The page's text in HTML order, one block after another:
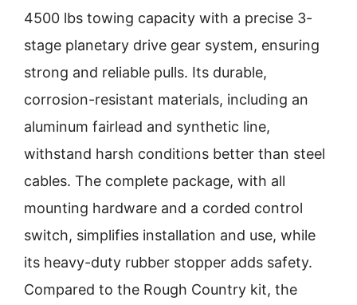
4500 lbs towing capacity with a precise 3-
stage planetary drive gear system, ensuring
strong and reliable pulls. Its durable,
corrosion-resistant materials, including an
aluminum fairlead and synthetic line,
withstand harsh conditions better than steel
cables. The complete package, with all
mounting hardware and a corded control
switch, simplifies installation and use, while
its heavy-duty rubber stopper adds safety.
Compared to the Rough Country kit, the